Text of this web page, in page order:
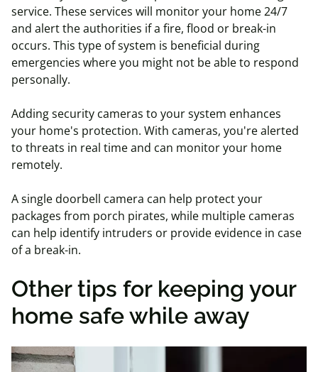
service. These services will monitor your home 24/7
and alert the authorities if a fire, flood or break-in
occurs. This type of system is beneficial during
emergencies where you might not be able to respond
personally.
Adding security cameras to your system enhances
your home's protection. With cameras, you're alerted
to threats in real time and can monitor your home
remotely.
A single doorbell camera can help protect your
packages from porch pirates, while multiple cameras
can help identify intruders or provide evidence in case
of a break-in.
Other tips for keeping your
home safe while away